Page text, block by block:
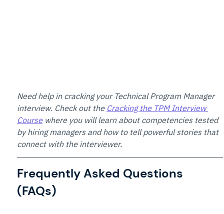
Need help in cracking your Technical Program Manager
interview. Check out the Cracking the TPM Interview
Course where you will learn about competencies tested
by hiring managers and how to tell powerful stories that
connect with the interviewer.
Frequently Asked Questions
(FAQs)